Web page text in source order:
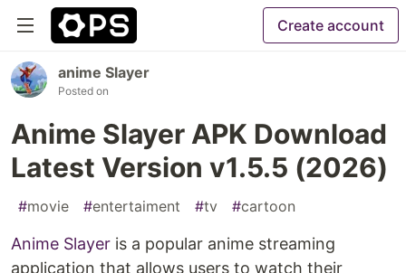
Create account
anime Slayer
Posted on
Anime Slayer APK Download
Latest Version v1.5.5 (2026)
#movie #entertaiment #tv #cartoon
Anime Slayer is a popular anime streaming
application that allows users to watch their